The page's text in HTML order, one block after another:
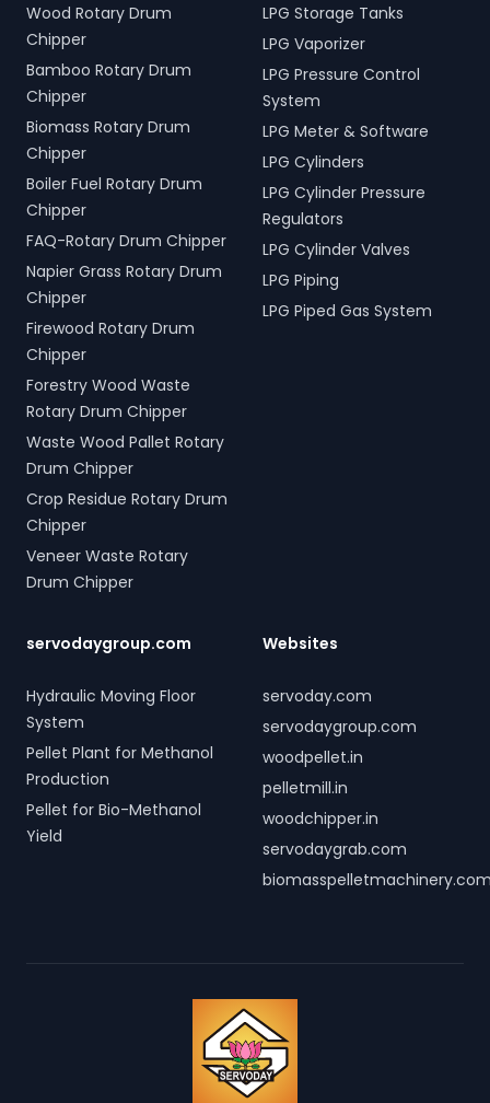
Wood Rotary Drum
Chipper
Bamboo Rotary Drum
Chipper
Biomass Rotary Drum
Chipper
Boiler Fuel Rotary Drum
Chipper
FAQ-Rotary Drum Chipper
Napier Grass Rotary Drum
Chipper
Firewood Rotary Drum
Chipper
Forestry Wood Waste
Rotary Drum Chipper
Waste Wood Pallet Rotary
Drum Chipper
Crop Residue Rotary Drum
Chipper
Veneer Waste Rotary
Drum Chipper
LPG Storage Tanks
LPG Vaporizer
LPG Pressure Control
System
LPG Meter & Software
LPG Cylinders
LPG Cylinder Pressure
Regulators
LPG Cylinder Valves
LPG Piping
LPG Piped Gas System
servodaygroup.com
Hydraulic Moving Floor
System
Pellet Plant for Methanol
Production
Pellet for Bio-Methanol
Yield
Websites
servoday.com
servodaygroup.com
woodpellet.in
pelletmill.in
woodchipper.in
servodaygrab.com